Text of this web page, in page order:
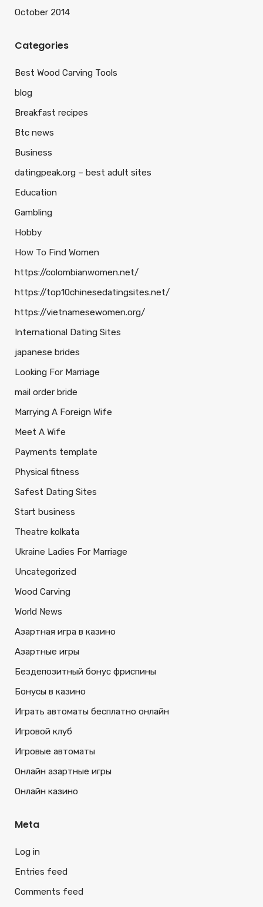
October 2014
Categories
Best Wood Carving Tools
blog
Breakfast recipes
Btc news
Business
datingpeak.org – best adult sites
Education
Gambling
Hobby
How To Find Women
https://colombianwomen.net/
https://top10chinesedatingsites.net/
https://vietnamesewomen.org/
International Dating Sites
japanese brides
Looking For Marriage
mail order bride
Marrying A Foreign Wife
Meet A Wife
Payments template
Physical fitness
Safest Dating Sites
Start business
Theatre kolkata
Ukraine Ladies For Marriage
Uncategorized
Wood Carving
World News
Азартная игра в казино
Азартные игры
Бездепозитный бонус фриспины
Бонусы в казино
Играть автоматы бесплатно онлайн
Игровой клуб
Игровые автоматы
Онлайн азартные игры
Онлайн казино
Meta
Log in
Entries feed
Comments feed